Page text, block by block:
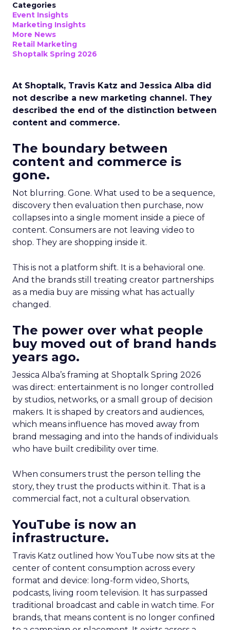
Categories
Event Insights
Marketing Insights
More News
Retail Marketing
Shoptalk Spring 2026
At Shoptalk, Travis Katz and Jessica Alba did
not describe a new marketing channel. They
described the end of the distinction between
content and commerce.
The boundary between
content and commerce is
gone.
Not blurring. Gone. What used to be a sequence,
discovery then evaluation then purchase, now
collapses into a single moment inside a piece of
content. Consumers are not leaving video to
shop. They are shopping inside it.
This is not a platform shift. It is a behavioral one.
And the brands still treating creator partnerships
as a media buy are missing what has actually
changed.
The power over what people
buy moved out of brand hands
years ago.
Jessica Alba’s framing at Shoptalk Spring 2026
was direct: entertainment is no longer controlled
by studios, networks, or a small group of decision
makers. It is shaped by creators and audiences,
which means influence has moved away from
brand messaging and into the hands of individuals
who have built credibility over time.
When consumers trust the person telling the
story, they trust the products within it. That is a
commercial fact, not a cultural observation.
YouTube is now an
infrastructure.
Travis Katz outlined how YouTube now sits at the
center of content consumption across every
format and device: long-form video, Shorts,
podcasts, living room television. It has surpassed
traditional broadcast and cable in watch time. For
brands, that means content is no longer confined